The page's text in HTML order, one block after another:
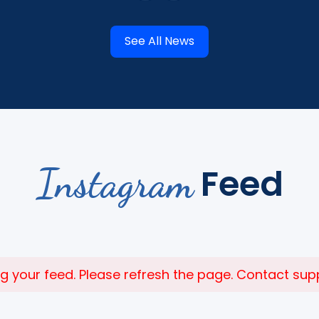
See All News
Instagram Feed
your feed. Please refresh the page. Contact